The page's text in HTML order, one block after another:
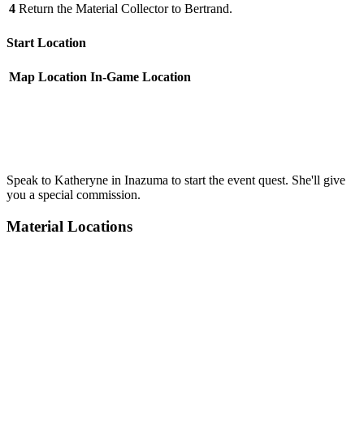
4 Return the Material Collector to Bertrand.
Start Location
Map Location In-Game Location
Speak to Katheryne in Inazuma to start the event quest. She'll give
you a special commission.
Material Locations